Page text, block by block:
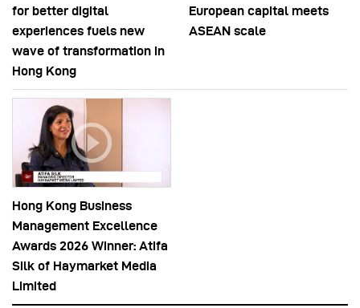
for better digital
experiences fuels new
wave of transformation in
Hong Kong
European capital meets
ASEAN scale
Hong Kong Business
Management Excellence
Awards 2026 Winner: Atifa
Silk of Haymarket Media
Limited